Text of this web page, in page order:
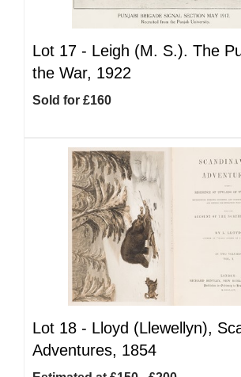
Lot 17 - Leigh (M. S.). The
the War, 1922
Sold for £160
Lot 18 - Lloyd (Llewellyn),
Adventures, 1854